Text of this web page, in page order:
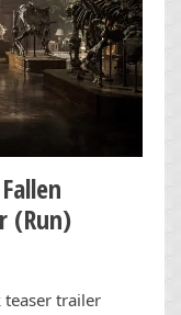
(Run)
teaser trailer